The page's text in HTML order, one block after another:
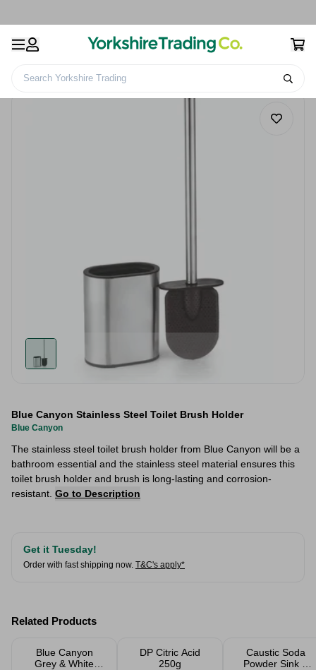
Search Yorkshire Trading
Blue Canyon Stainless Steel Toilet Brush Holder
Blue Canyon
The stainless steel toilet brush holder from Blue Canyon will be a
bathroom essential and the stainless steel material ensures this
toilet brush holder and brush is long-lasting and corrosion-
resistant. Go to Description
Get it Tuesday!
Order with fast shipping now. T&C's apply*
Related Products
Blue Canyon
Grey & White
DP Citric Acid
250g
Caustic Soda
Powder Sink &